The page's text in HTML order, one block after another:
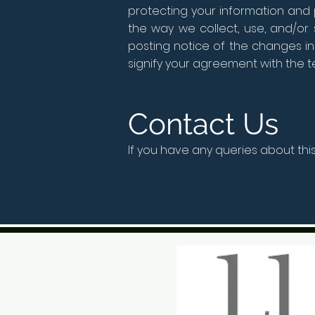
protecting your information and
the way we collect, use, and/
posting notice of the changes
signify your agreement with the
Contact Us
If you have any queries about